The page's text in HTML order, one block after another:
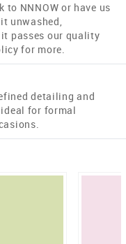
NNNOW or have us
unwashed,
passes our quality
for more.
detailing and
for formal